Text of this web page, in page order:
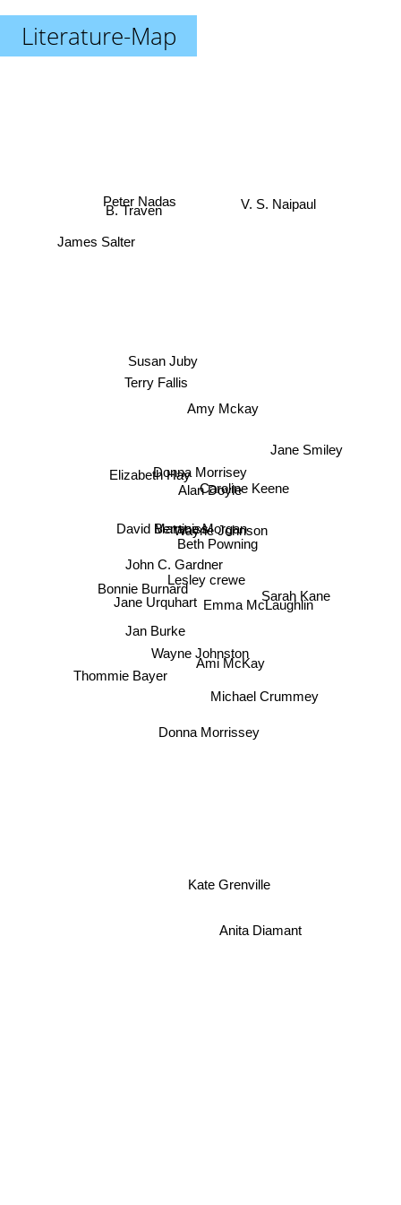
Literature-Map
Bernice Morgan
Donna Morrisey
Beth Powning
Alan Doyle
Wayne Johnson
Lesley crewe
David Maraniss
John C. Gardner
Caroline Keene
Wayne Johnston
Amy Mckay
Jane Urquhart
Jan Burke
Ami McKay
Emma McLaughlin
Elizabeth Hay
Susan Juby
Terry Fallis
Bonnie Burnard
Donna Morrissey
Michael Crummey
Jane Smiley
Peter Nadas
B. Traven
Thommie Bayer
Anita Diamant
Kate Grenville
Sarah Kane
V. S. Naipaul
James Salter